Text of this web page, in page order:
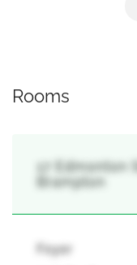
Rooms
17 Edmonton
Brampton
Foyer